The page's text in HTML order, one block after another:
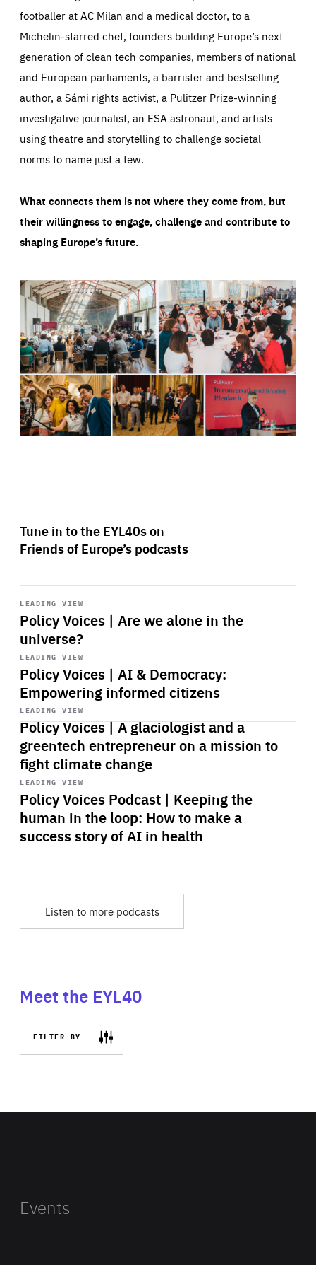
footballer at AC Milan and a medical doctor, to a
Michelin-starred chef, founders building Europe’s next
generation of clean tech companies, members of national
and European parliaments, a barrister and bestselling
author, a Sámi rights activist, a Pulitzer Prize-winning
investigative journalist, an ESA astronaut, and artists
using theatre and storytelling to challenge societal
norms to name just a few.
What connects them is not where they come from, but
their willingness to engage, challenge and contribute to
shaping Europe’s future.
Tune in to the EYL40s on
Friends of Europe’s podcasts
LEADING VIEW
Policy Voices | Are we alone in the
universe?
Start
playback
LEADING VIEW
Policy Voices | AI & Democracy:
Empowering informed citizens
Start
playback
LEADING VIEW
Policy Voices | A glaciologist and a
greentech entrepreneur on a mission to
fight climate change
Start
playback
LEADING VIEW
Policy Voices Podcast | Keeping the
human in the loop: How to make a
success story of AI in health
Start
playback
Listen to more podcasts
Meet the EYL40
FILTER BY
Events